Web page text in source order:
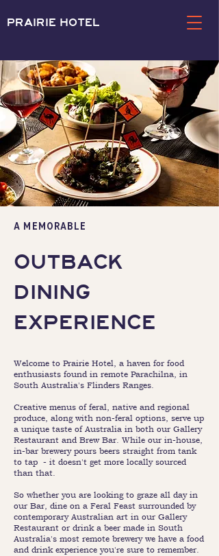
PRAIRIE HOTEL
a memorable
OUTBACK
DINING
EXPERIENCE
Welcome to Prairie Hotel, a haven for food
enthusiasts found in remote Parachilna, in
South Australia's Flinders Ranges.
Creative menus of feral, native and regional
produce, along with non-feral options, serve up
a unique taste of Australia in both our Gallery
Restaurant and Brew Bar. While our in-house,
in-bar brewery pours beers straight from tank
to tap - it doesn't get more locally sourced
than that.
So whether you are looking to graze all day in
our Bar, dine on a Feral Feast surrounded by
contemporary Australian art in our Gallery
Restaurant or drink a beer made in South
Australia's most remote brewery we have a food
and drink experience you're sure to remember.